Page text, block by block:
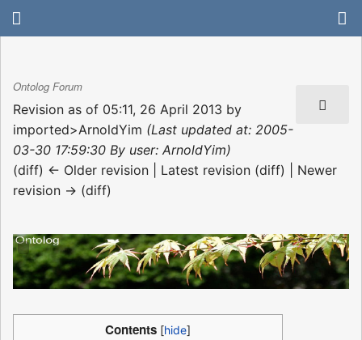
Ontolog Forum
Revision as of 05:11, 26 April 2013 by
imported>ArnoldYim (Last updated at: 2005-
03-30 17:59:30 By user: ArnoldYim)
(diff) ← Older revision | Latest revision (diff) | Newer
revision → (diff)
Contents